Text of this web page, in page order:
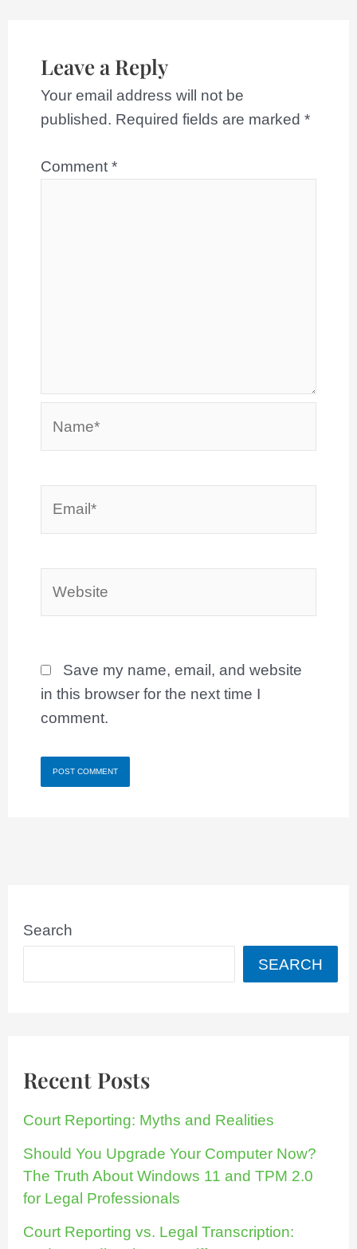
Leave a Reply
Your email address will not be
published. Required fields are marked *
Comment *
Save my name, email, and website
in this browser for the next time I
comment.
Search
SEARCH
Recent Posts
Court Reporting: Myths and Realities
Should You Upgrade Your Computer Now?
The Truth About Windows 11 and TPM 2.0
for Legal Professionals
Court Reporting vs. Legal Transcription: